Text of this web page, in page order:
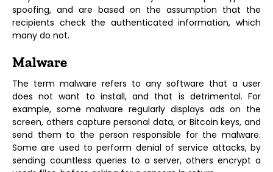
spoofing, and are based on the assumption that the
recipients check the authenticated information, which
many do not.
Malware
The term malware refers to any software that a user
does not want to install, and that is detrimental. For
example, some malware regularly displays ads on the
screen, others capture personal data, or Bitcoin keys, and
send them to the person responsible for the malware.
Some are used to perform denial of service attacks, by
sending countless queries to a server, others encrypt a